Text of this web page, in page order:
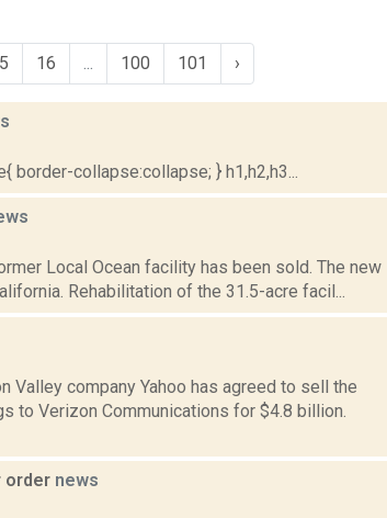
16 100 101 ›
border-collapse:collapse; } h1,h2,h3...
Local Ocean facility has been sold. The new
Rehabilitation of the 31.5-acre facil...
Valley company Yahoo has agreed to sell the
to Verizon Communications for $4.8 billion.
order news